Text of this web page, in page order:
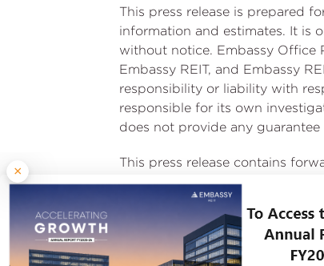
×
This press release is prepared
information and estimates. It is
without notice. Embassy Office
Embassy REIT, and Embassy
responsibility or liability with
responsible for its own
does not provide any
This press release contains
Manager. Forward-looking
results, financial condition,
financial condition,
uncertainties and other factors,
recipients of this press release